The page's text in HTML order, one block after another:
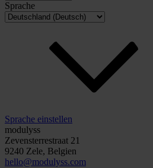
Sprache
Sprache einstellen
modulyss
Zevensterrestraat 21
9240 Zele, Belgien
hello@modulyss.com